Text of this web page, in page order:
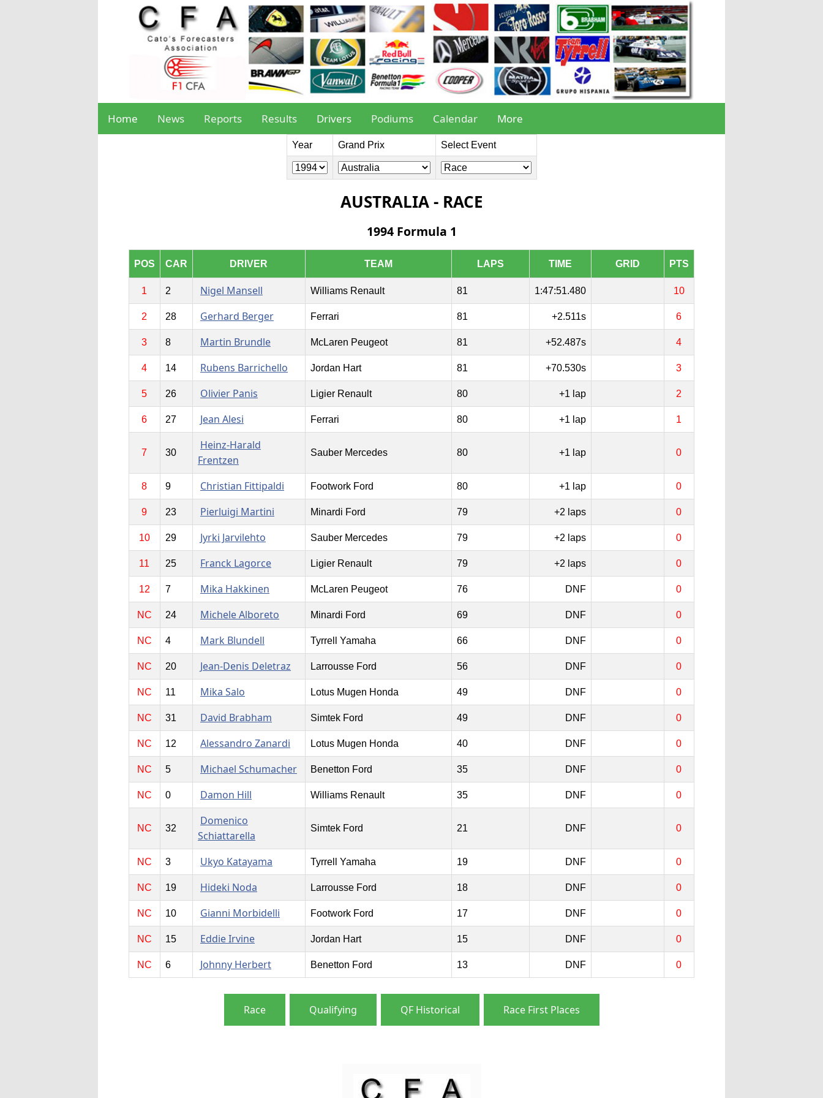
Home News Reports Results Drivers Podiums Calendar More
Year Grand Prix Select Event
AUSTRALIA - RACE
1994 Formula 1
POS CAR DRIVER TEAM LAPS TIME GRID PTS
1 2 Nigel Mansell Williams Renault 81 1:47:51.480 10
2 28 Gerhard Berger Ferrari 81 +2.511s 6
3 8 Martin Brundle McLaren Peugeot 81 +52.487s 4
4 14 Rubens Barrichello Jordan Hart 81 +70.530s 3
5 26 Olivier Panis Ligier Renault 80 +1 lap 2
6 27 Jean Alesi Ferrari 80 +1 lap 1
7 30
Heinz-Harald
Frentzen
Sauber Mercedes 80 +1 lap 0
8 9 Christian Fittipaldi Footwork Ford 80 +1 lap 0
9 23 Pierluigi Martini Minardi Ford 79 +2 laps 0
10 29 Jyrki Jarvilehto Sauber Mercedes 79 +2 laps 0
11 25 Franck Lagorce Ligier Renault 79 +2 laps 0
12 7 Mika Hakkinen McLaren Peugeot 76 DNF 0
NC 24 Michele Alboreto Minardi Ford 69 DNF 0
NC 4 Mark Blundell Tyrrell Yamaha 66 DNF 0
NC 20 Jean-Denis Deletraz Larrousse Ford 56 DNF 0
NC 11 Mika Salo Lotus Mugen Honda 49 DNF 0
NC 31 David Brabham Simtek Ford 49 DNF 0
NC 12 Alessandro Zanardi Lotus Mugen Honda 40 DNF 0
NC 5 Michael Schumacher Benetton Ford 35 DNF 0
NC 0 Damon Hill Williams Renault 35 DNF 0
NC 32
Domenico
Schiattarella
Simtek Ford 21 DNF 0
NC 3 Ukyo Katayama Tyrrell Yamaha 19 DNF 0
NC 19 Hideki Noda Larrousse Ford 18 DNF 0
NC 10 Gianni Morbidelli Footwork Ford 17 DNF 0
NC 15 Eddie Irvine Jordan Hart 15 DNF 0
NC 6 Johnny Herbert Benetton Ford 13 DNF 0
Race Qualifying QF Historical Race First Places